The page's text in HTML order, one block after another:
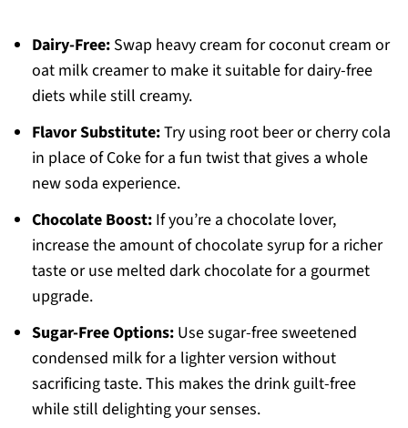
Dairy-Free:Swap heavy cream for coconut cream or
oat milk creamer to make it suitable for dairy-free
diets while still creamy.
Flavor Substitute:Try using root beer or cherry cola
in place of Coke for a fun twist that gives a whole
new soda experience.
Chocolate Boost:If you’re a chocolate lover,
increase the amount of chocolate syrup for a richer
taste or use melted dark chocolate for a gourmet
upgrade.
Sugar-Free Options:Use sugar-free sweetened
condensed milk for a lighter version without
sacrificing taste. This makes the drink guilt-free
while still delighting your senses.